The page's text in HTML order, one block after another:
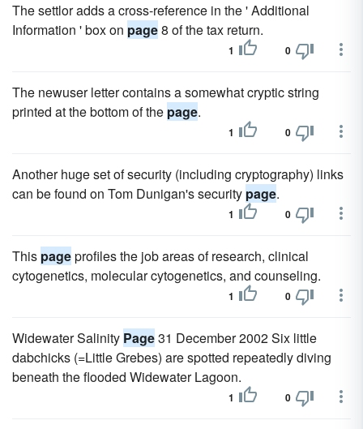
The settlor adds a cross-reference in the ' Additional
Information ' box on page8 of the tax return.
1 0
The newuser letter contains a somewhat cryptic string
printed at the bottom of the page.
1 0
Another huge set of security (including cryptography) links
can be found on Tom Dunigan's security page.
1 0
This pageprofiles the job areas of research, clinical
cytogenetics, molecular cytogenetics, and counseling.
1 0
Widewater Salinity Page31 December 2002 Six little
dabchicks (=Little Grebes) are spotted repeatedly diving
beneath the flooded Widewater Lagoon.
1 0